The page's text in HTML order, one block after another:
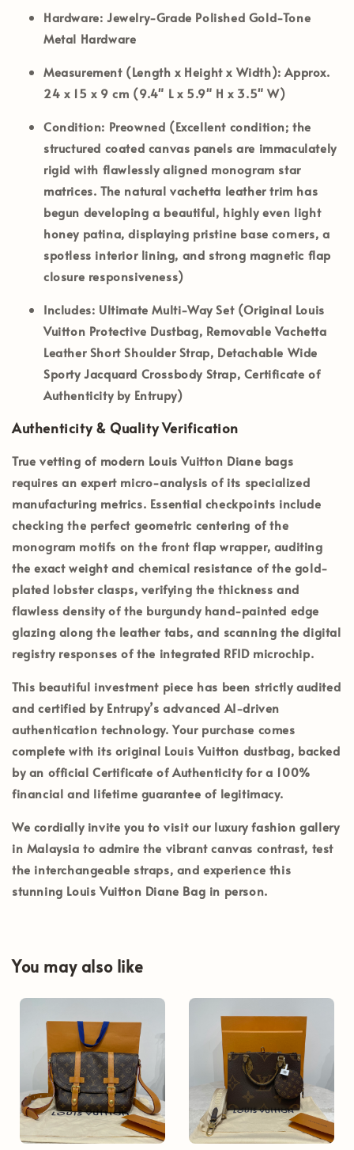
Hardware: Jewelry-Grade Polished Gold-Tone
Metal Hardware
Measurement (Length x Height x Width):Approx.
24 x 15 x 9 cm (9.4" L x 5.9" H x 3.5" W)
Condition: Preowned (Excellent condition; the
structured coated canvas panels are immaculately
rigid with flawlessly aligned monogram star
matrices. The natural vachetta leather trim has
begun developing a beautiful, highly even light
honey patina, displaying pristine base corners, a
spotless interior lining, and strong magnetic flap
closure responsiveness)
Includes: Ultimate Multi-Way Set (Original Louis
Vuitton Protective Dustbag, Removable Vachetta
Leather Short Shoulder Strap, Detachable Wide
Sporty Jacquard Crossbody Strap, Certificate of
Authenticity by Entrupy)
Authenticity & Quality Verification
True vetting of modern Louis Vuitton Diane bags
requires an expert micro-analysis of its specialized
manufacturing metrics. Essential checkpoints include
checking the perfect geometric centering of the
monogram motifs on the front flap wrapper, auditing
the exact weight and chemical resistance of the gold-
plated lobster clasps, verifying the thickness and
flawless density of the burgundy hand-painted edge
glazing along the leather tabs, and scanning the digital
registry responses of the integrated RFID microchip.
This beautiful investment piece has been strictly audited
and certified by Entrupy’s advanced AI-driven
authentication technology. Your purchase comes
complete with its original Louis Vuitton dustbag, backed
by an official Certificate of Authenticityfor a 100%
financial and lifetime guarantee of legitimacy.
We cordially invite you to visit our luxury fashion gallery
in Malaysia to admire the vibrant canvas contrast, test
the interchangeable straps, and experience this
stunning Louis Vuitton Diane Bag in person.
You may also like